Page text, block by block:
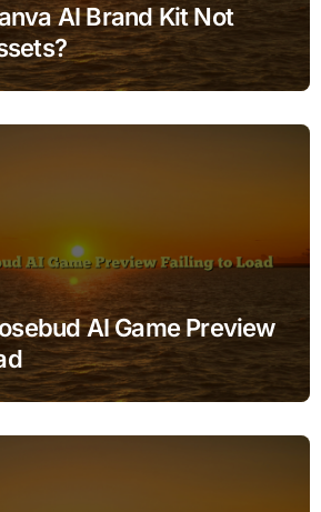
AI Brand Kit Not
AI Game Preview